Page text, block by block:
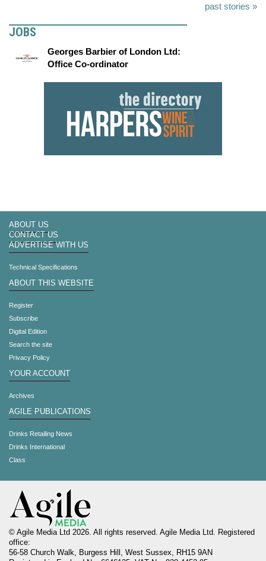
past stories »
JOBS
Georges Barbier of London Ltd:
Office Co-ordinator
ABOUT US
CONTACT US
ADVERTISE WITH US
Technical Specifications
ABOUT THIS WEBSITE
Register
Subscribe
Digital Edition
Search the site
Privacy Policy
YOUR ACCOUNT
Archives
AGILE PUBLICATIONS
Drinks Retailing News
Drinks International
Class
© Agile Media Ltd 2026. All rights reserved. Agile Media Ltd. Registered
office:
56-58 Church Walk, Burgess Hill, West Sussex, RH15 9AN